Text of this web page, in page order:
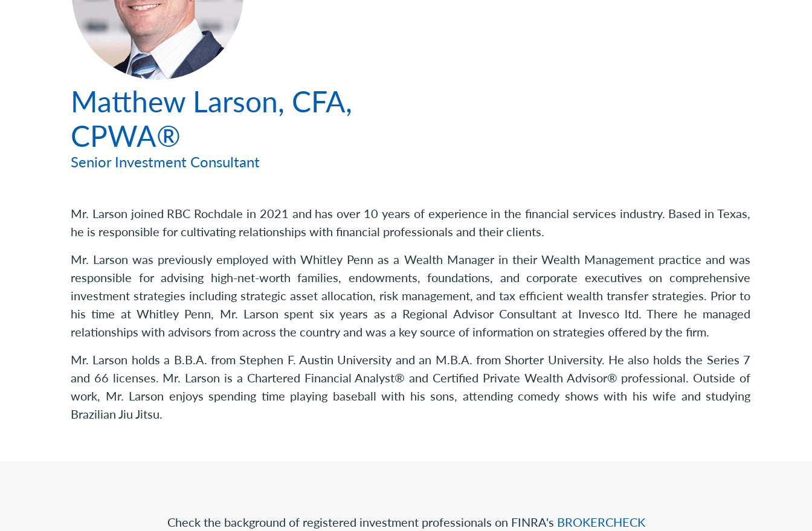
Matthew Larson, CFA,
CPWA®
Senior Investment Consultant
Mr. Larson joined RBC Rochdale in 2021 and has over 10 years of experience in the financial services industry. Based in Texas,
he is responsible for cultivating relationships with financial professionals and their clients.
Mr. Larson was previously employed with Whitley Penn as a Wealth Manager in their Wealth Management practice and was
responsible for advising high-net-worth families, endowments, foundations, and corporate executives on comprehensive
investment strategies including strategic asset allocation, risk management, and tax efficient wealth transfer strategies. Prior to
his time at Whitley Penn, Mr. Larson spent six years as a Regional Advisor Consultant at Invesco ltd. There he managed
relationships with advisors from across the country and was a key source of information on strategies offered by the firm.
Mr. Larson holds a B.B.A. from Stephen F. Austin University and an M.B.A. from Shorter University. He also holds the Series 7
and 66 licenses. Mr. Larson is a Chartered Financial Analyst® and Certified Private Wealth Advisor® professional. Outside of
work, Mr. Larson enjoys spending time playing baseball with his sons, attending comedy shows with his wife and studying
Brazilian Jiu Jitsu.
Check the background of registered investment professionals on FINRA's BROKERCHECK